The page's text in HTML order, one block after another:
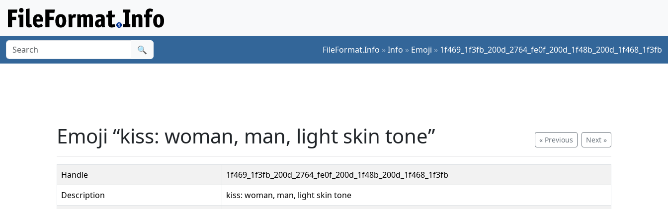
🔍 FileFormat.Info »Info » Emoji » 1f469_1f3fb_200d_2764_fe0f_200d_1f48b_200d_1f468_1f3fb
« Previous Next »
Emoji “kiss: woman, man, light skin tone”
Handle
1f469_1f3fb_200d_2764_fe0f_200d_1f48b_200d_1f468_1f3fb
Description
kiss: woman, man, light skin tone